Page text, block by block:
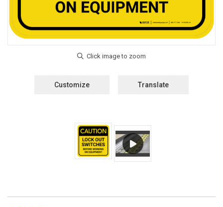
Customize Translate